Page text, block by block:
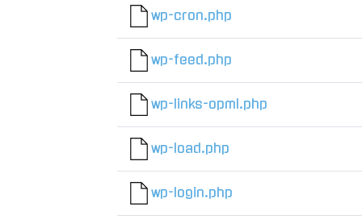
wp-cron.php
wp-feed.php
wp-links-opml.php
wp-load.php
wp-login.php